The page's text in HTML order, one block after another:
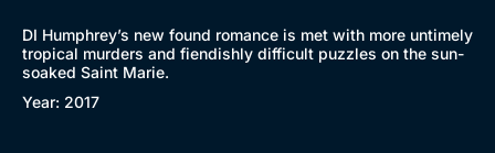
DI Humphrey’s new found romance is met with more untimely
tropical murders and fiendishly difficult puzzles on the sun-
soaked Saint Marie.
Year: 2017